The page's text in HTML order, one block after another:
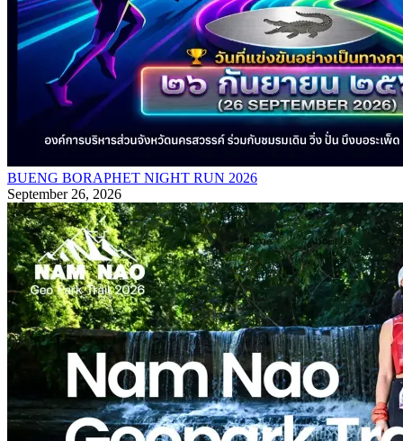
BUENG BORAPHET NIGHT RUN 2026
September 26, 2026